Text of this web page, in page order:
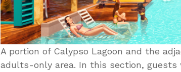
A portion of Calypso Lagoon and the
adults-only area. In this section,